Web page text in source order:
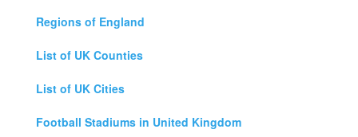
Regions of England
List of UK Counties
List of UK Cities
Football Stadiums in United Kingdom